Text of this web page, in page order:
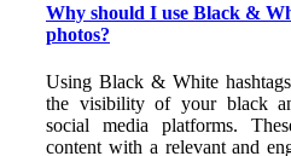
Why should I use Black &
photos?
Using Black & White
the visibility of your black
social media platforms.
content with a relevant and